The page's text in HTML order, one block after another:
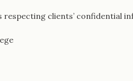
respecting clients’ confidential